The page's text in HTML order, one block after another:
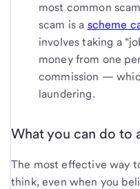
most common
scam is a scheme
involves taking a
money from one
commission —
laundering.
What you can do to
The most effective way
think, even when you